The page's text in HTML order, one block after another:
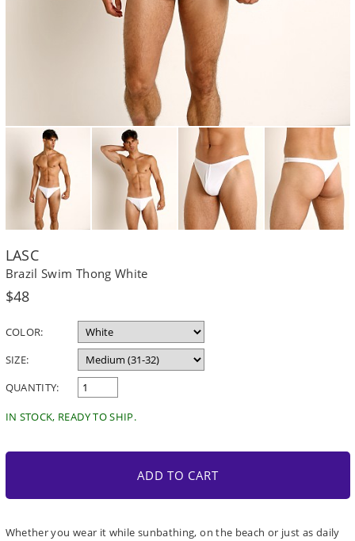
LASC
Brazil Swim Thong White
Regular
$48
COLOR:
SIZE:
QUANTITY:
IN STOCK, READY TO SHIP.
ADD TO CART
Whether you wear it while sunbathing, on the beach or just as daily